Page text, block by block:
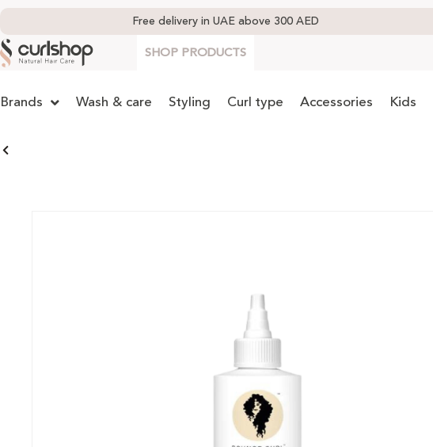
Free delivery in UAE above 300 AED
SHOP PRODUCTS
Brands Wash & care Styling Curl type Accessories Kids